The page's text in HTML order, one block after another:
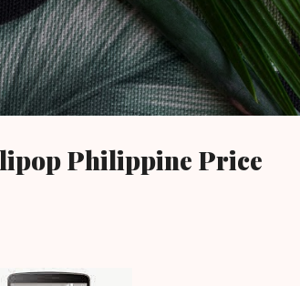
Philippine Price